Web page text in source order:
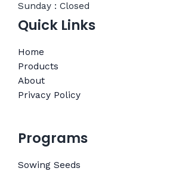
Sunday : Closed
Quick Links
Home
Products
About
Privacy Policy
Programs
Sowing Seeds